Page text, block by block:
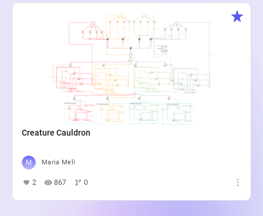
Creature Cauldron
Maria Meli
2 867 0